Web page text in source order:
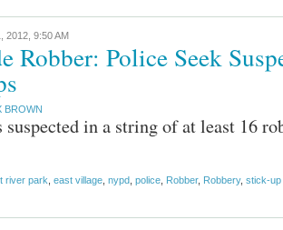
2012, 9:50 AM
Robber: Police Seek
BROWN
suspected in a string of at least 16
river park east village nypd police Robber, Robbery, stick-up